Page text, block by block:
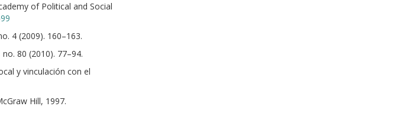
of Political and Social
4 (2009). 160–163.
80 (2010). 77–94.
y vinculación con el
Hill, 1997.